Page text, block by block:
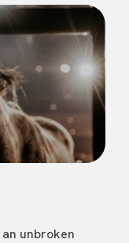
unbroken